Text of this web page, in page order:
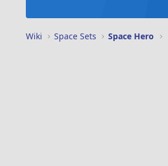
Wiki Space Sets Space Hero